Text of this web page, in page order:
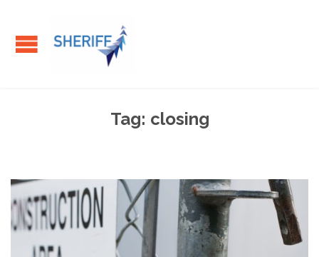
Tag: closing